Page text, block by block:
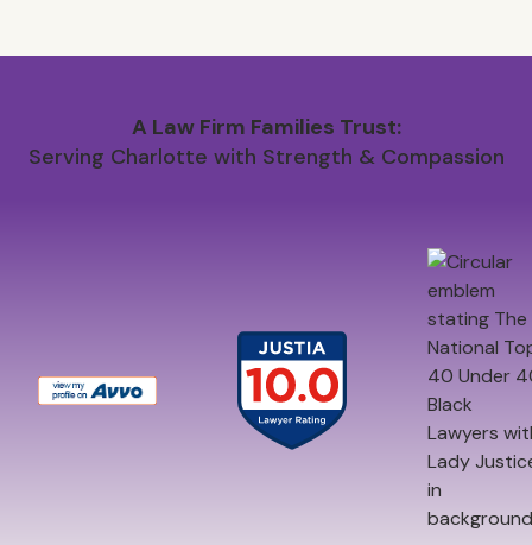
A Law Firm Families Trust:
Serving Charlotte with Strength & Compassion